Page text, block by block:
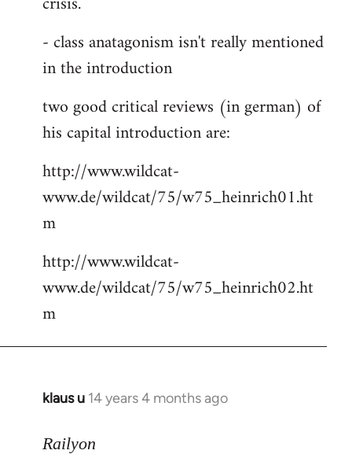
- class anatagonism isn't really mentioned
in the introduction
two good critical reviews (in german) of
his capital introduction are:
http://www.wildcat-
www.de/wildcat/75/w75_heinrich01.ht
m
http://www.wildcat-
www.de/wildcat/75/w75_heinrich02.ht
m
klaus u 14 years 4 months ago
In
to
Railyon